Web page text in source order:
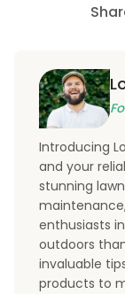
Introducing
and your
stunning
enthusiasts
outdoors
invaluable
products to